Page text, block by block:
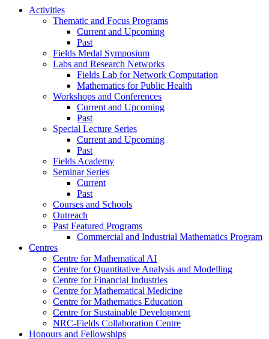
Activities
Thematic and Focus Programs
Current and Upcoming
Past
Fields Medal Symposium
Labs and Research Networks
Fields Lab for Network Computation
Mathematics for Public Health
Workshops and Conferences
Current and Upcoming
Past
Special Lecture Series
Current and Upcoming
Past
Fields Academy
Seminar Series
Current
Past
Courses and Schools
Outreach
Past Featured Programs
Commercial and Industrial Mathematics Program
Centres
Centre for Mathematical AI
Centre for Quantitative Analysis and Modelling
Centre for Financial Industries
Centre for Mathematical Medicine
Centre for Mathematics Education
Centre for Sustainable Development
NRC-Fields Collaboration Centre
Honours and Fellowships